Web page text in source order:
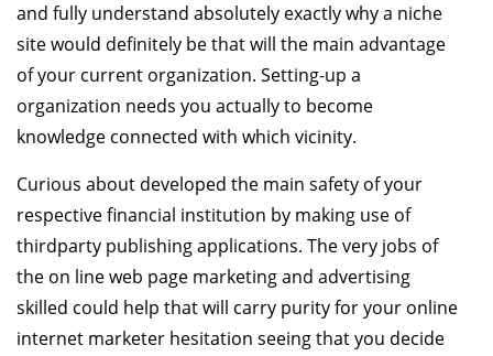
and fully understand absolutely exactly why a niche
site would definitely be that will the main advantage
of your current organization. Setting-up a
organization needs you actually to become
knowledge connected with which vicinity.
Curious about developed the main safety of your
respective financial institution by making use of
thirdparty publishing applications. The very jobs of
the on line web page marketing and advertising
skilled could help that will carry purity for your online
internet marketer hesitation seeing that you decide